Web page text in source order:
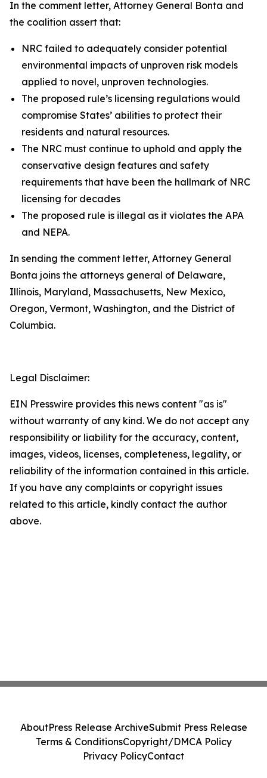
In the comment letter, Attorney General Bonta and
the coalition assert that:
NRC failed to adequately consider potential
environmental impacts of unproven risk models
applied to novel, unproven technologies.
The proposed rule’s licensing regulations would
compromise States’ abilities to protect their
residents and natural resources.
The NRC must continue to uphold and apply the
conservative design features and safety
requirements that have been the hallmark of NRC
licensing for decades
The proposed rule is illegal as it violates the APA
and NEPA.
In sending the comment letter, Attorney General
Bonta joins the attorneys general of Delaware,
Illinois, Maryland, Massachusetts, New Mexico,
Oregon, Vermont, Washington, and the District of
Columbia.
Legal Disclaimer:
EIN Presswire provides this news content "as is"
without warranty of any kind. We do not accept any
responsibility or liability for the accuracy, content,
images, videos, licenses, completeness, legality, or
reliability of the information contained in this article.
If you have any complaints or copyright issues
related to this article, kindly contact the author
above.
AboutPress Release ArchiveSubmit Press Release
Terms & ConditionsCopyright/DMCA Policy
Privacy PolicyContact